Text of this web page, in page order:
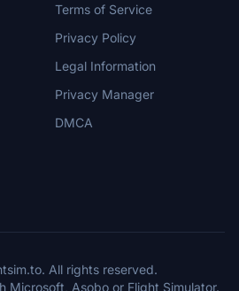
Terms of Service
Privacy Policy
Legal Information
Privacy Manager
DMCA
All rights reserved.
Microsoft, Asobo or Flight Simulator.